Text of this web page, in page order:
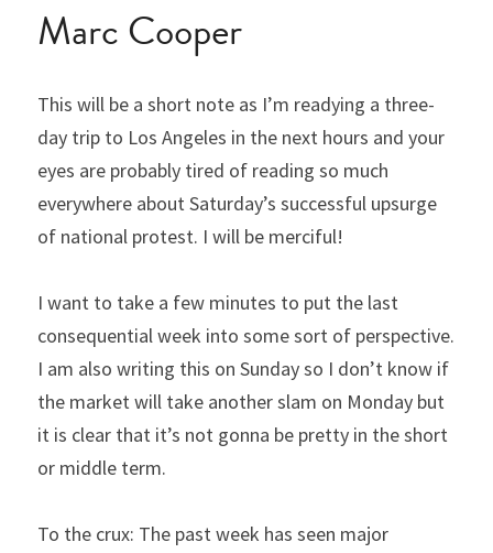
Marc Cooper
This will be a short note as I’m readying a three-
day trip to Los Angeles in the next hours and your
eyes are probably tired of reading so much
everywhere about Saturday’s successful upsurge
of national protest. I will be merciful!
I want to take a few minutes to put the last
consequential week into some sort of perspective.
I am also writing this on Sunday so I don’t know if
the market will take another slam on Monday but
it is clear that it’s not gonna be pretty in the short
or middle term.
To the crux: The past week has seen major